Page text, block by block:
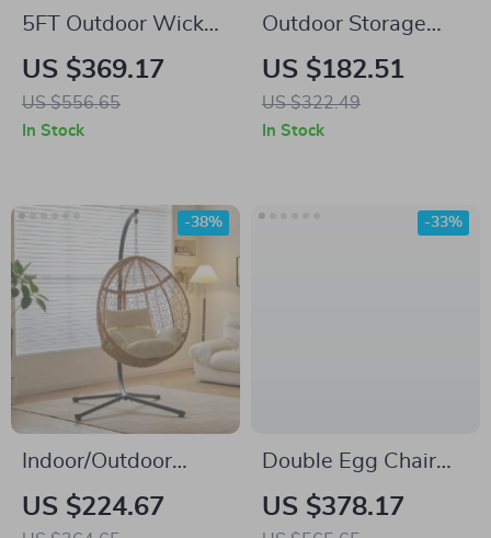
5FT Outdoor Wicker
Porch Swing with
Stand
US $369.17
US $556.65
In Stock
Outdoor Storage
Bench with Cushion,
Acacia Wood Deck
Box Loveseat for
US $182.51
US $322.49
In Stock
Indoor/Outdoor
Wicker Rattan
Hammock Chair with
US $224.67
-38%
Double Egg Chair
with Adjustable
Canopy – Oversized
US $378.17
-33%